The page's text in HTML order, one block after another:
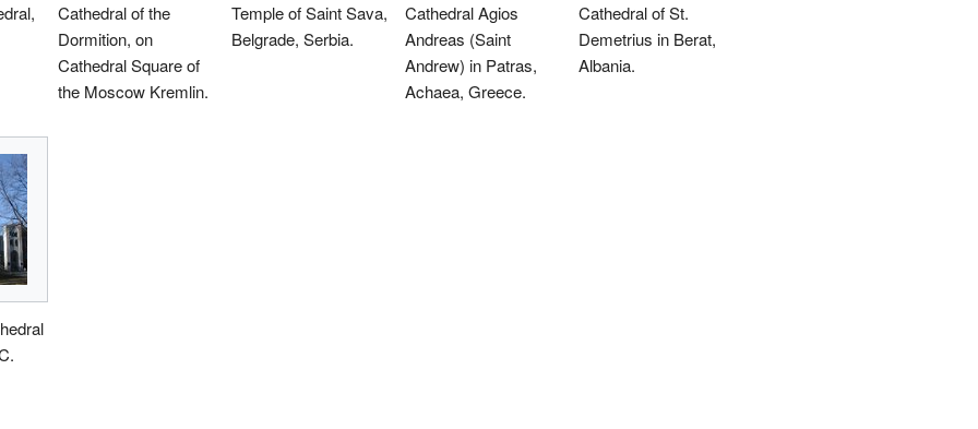
Cathedral of the
Dormition, on
Cathedral Square of
the Moscow Kremlin.
Temple of Saint Sava,
Belgrade, Serbia.
Cathedral Agios
Andreas (Saint
Andrew) in Patras,
Achaea, Greece.
Cathedral of St.
Demetrius in Berat,
Albania.